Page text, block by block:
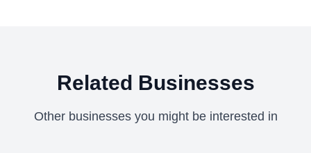
Related Businesses
Other businesses you might be interested in